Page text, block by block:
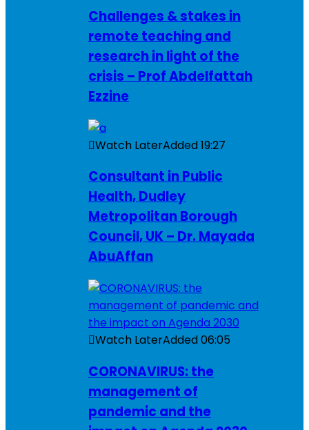
Challenges & stakes in
remote teaching and
research in light of the
crisis – Prof Abdelfattah
Ezzine
Watch LaterAdded19:27
Consultant in Public
Health, Dudley
Metropolitan Borough
Council, UK – Dr. Mayada
AbuAffan
Watch LaterAdded06:05
CORONAVIRUS: the
management of
pandemic and the